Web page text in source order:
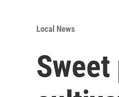
Local News